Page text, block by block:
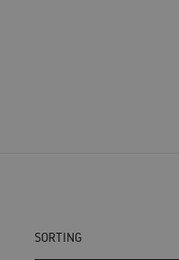
SORTING